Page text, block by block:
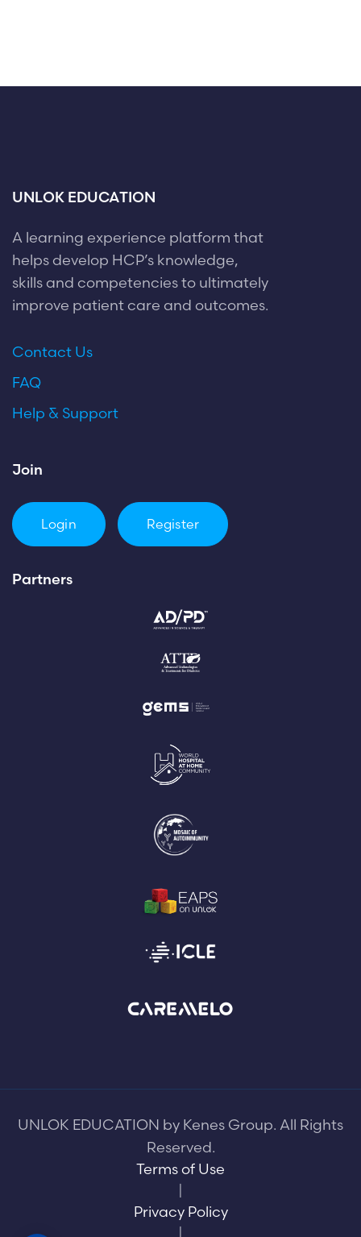
UNLOK EDUCATION
A learning experience platform that
helps develop HCP’s knowledge,
skills and competencies to ultimately
improve patient care and outcomes.
Contact Us
FAQ
Help & Support
Join
Login Register
Partners
UNLOK EDUCATION by Kenes Group. All Rights
Reserved.
Terms of Use
|
Privacy Policy
|